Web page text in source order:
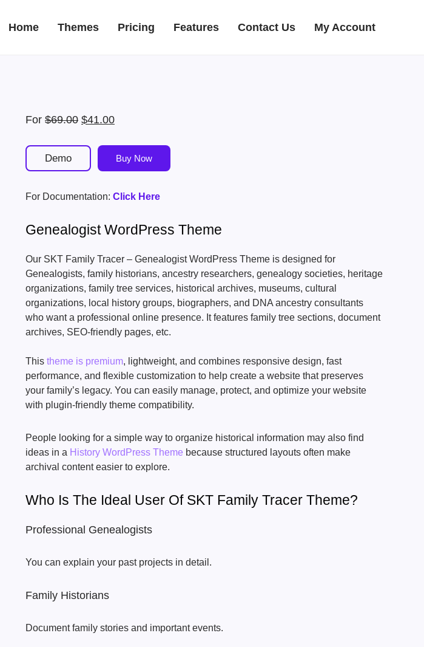
Home Themes Pricing Features Contact Us My Account
For $69.00 Original
was:
$69.00.
$41.00Current
is:
$41.00.
Demo Buy Now
For Documentation: Click Here
Genealogist WordPress Theme
Our SKT Family Tracer – Genealogist WordPress Theme is designed for
Genealogists, family historians, ancestry researchers, genealogy societies, heritage
organizations, family tree services, historical archives, museums, cultural
organizations, local history groups, biographers, and DNA ancestry consultants
who want a professional online presence. It features family tree sections, document
archives, SEO-friendly pages, etc.
This theme is premium, lightweight, and combines responsive design, fast
performance, and flexible customization to help create a website that preserves
your family’s legacy. You can easily manage, protect, and optimize your website
with plugin-friendly theme compatibility.
People looking for a simple way to organize historical information may also find
ideas in a History WordPress Theme because structured layouts often make
archival content easier to explore.
Who Is The Ideal User Of SKT Family Tracer Theme?
Professional Genealogists
You can explain your past projects in detail.
Family Historians
Document family stories and important events.